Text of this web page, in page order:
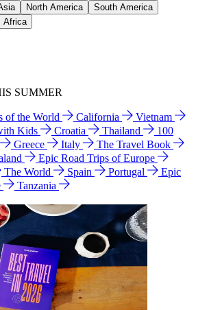
North America
South America
Africa
SUMMER
of the World California
Vietnam
Kids
Croatia Thailand
100
Greece Italy
The Travel Book
Epic Road Trips of Europe
The World Spain Portugal
Epic
Tanzania